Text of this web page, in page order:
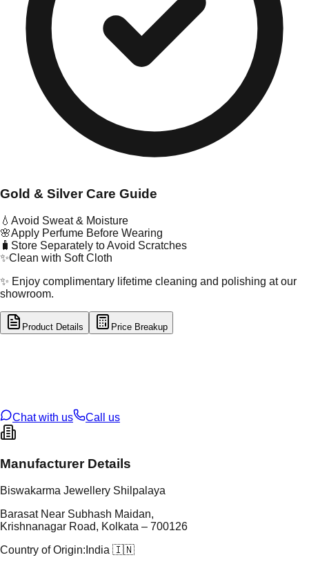
Gold & Silver Care Guide
💧 Avoid Sweat & Moisture
🌸Apply Perfume Before Wearing
🧳 Store Separately to Avoid Scratches
✨Clean with Soft Cloth
✨ Enjoy complimentary lifetime cleaning and polishing at our
showroom.
Product Details Price Breakup
Chat with us
Call us
Manufacturer Details
Biswakarma Jewellery Shilpalaya
Barasat Near Subhash Maidan,
Krishnanagar Road, Kolkata – 700126
Country of Origin: India 🇮🇳